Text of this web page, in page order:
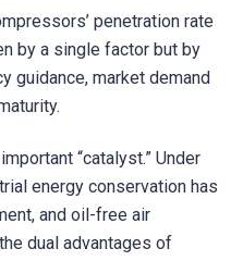
penetration rate
by a single factor but by
guidance, market demand
“catalyst.” Under
energy conservation has
and oil-free air
dual advantages of